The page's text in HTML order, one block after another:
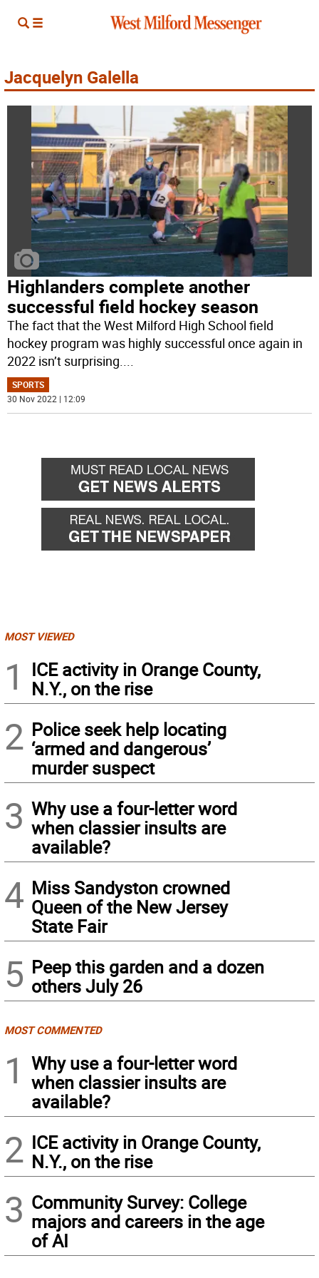
Jacquelyn Galella
Highlanders complete another
successful field hockey season
The fact that the West Milford High School field
hockey program was highly successful once again in
2022 isn’t surprising....
SPORTS
30 Nov 2022 | 12:09
MOST VIEWED
1
ICE activity in Orange County,
N.Y., on the rise
2 Police seek help locating
‘armed and dangerous’
murder suspect
3 Why use a four-letter word
when classier insults are
available?
4 Miss Sandyston crowned
Queen of the New Jersey
State Fair
5 Peep this garden and a dozen
others July 26
MOST COMMENTED
1
Why use a four-letter word
when classier insults are
available?
2 ICE activity in Orange County,
N.Y., on the rise
3 Community Survey: College
majors and careers in the age
of AI